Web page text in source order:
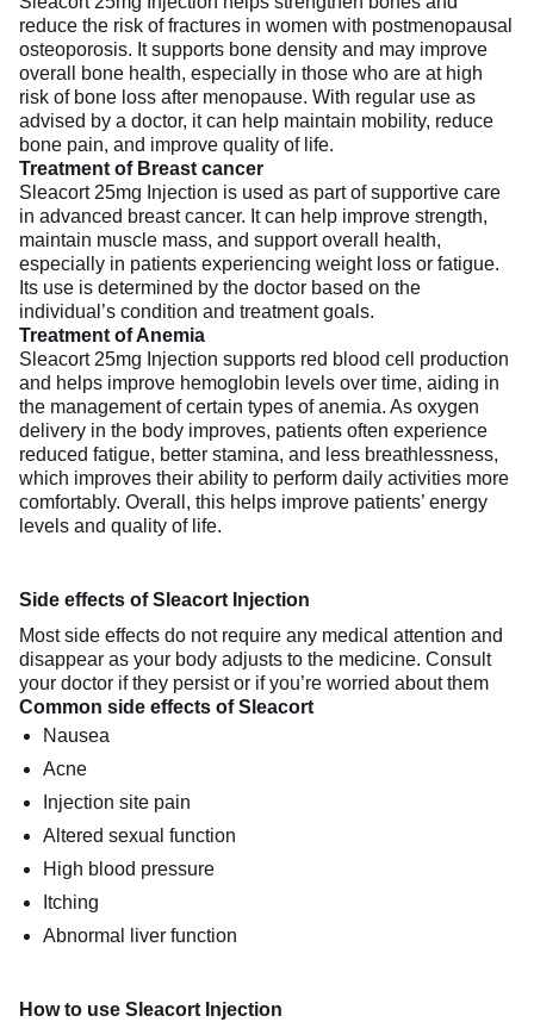
reduce the risk of fractures in women with postmenopausal
osteoporosis. It supports bone density and may improve
overall bone health, especially in those who are at high
risk of bone loss after menopause. With regular use as
advised by a doctor, it can help maintain mobility, reduce
bone pain, and improve quality of life.
Treatment of Breast cancer
Sleacort 25mg Injection is used as part of supportive care
in advanced breast cancer. It can help improve strength,
maintain muscle mass, and support overall health,
especially in patients experiencing weight loss or fatigue.
Its use is determined by the doctor based on the
individual’s condition and treatment goals.
Treatment of Anemia
Sleacort 25mg Injection supports red blood cell production
and helps improve hemoglobin levels over time, aiding in
the management of certain types of anemia. As oxygen
delivery in the body improves, patients often experience
reduced fatigue, better stamina, and less breathlessness,
which improves their ability to perform daily activities more
comfortably. Overall, this helps improve patients’ energy
levels and quality of life.
Side effects of Sleacort Injection
Most side effects do not require any medical attention and
disappear as your body adjusts to the medicine. Consult
your doctor if they persist or if you’re worried about them
Common side effects of Sleacort
Nausea
Acne
Injection site pain
Altered sexual function
High blood pressure
Itching
Abnormal liver function
How to use Sleacort Injection